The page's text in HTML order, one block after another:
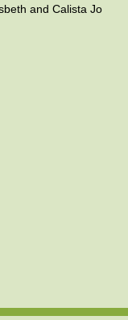
and Calista Jo